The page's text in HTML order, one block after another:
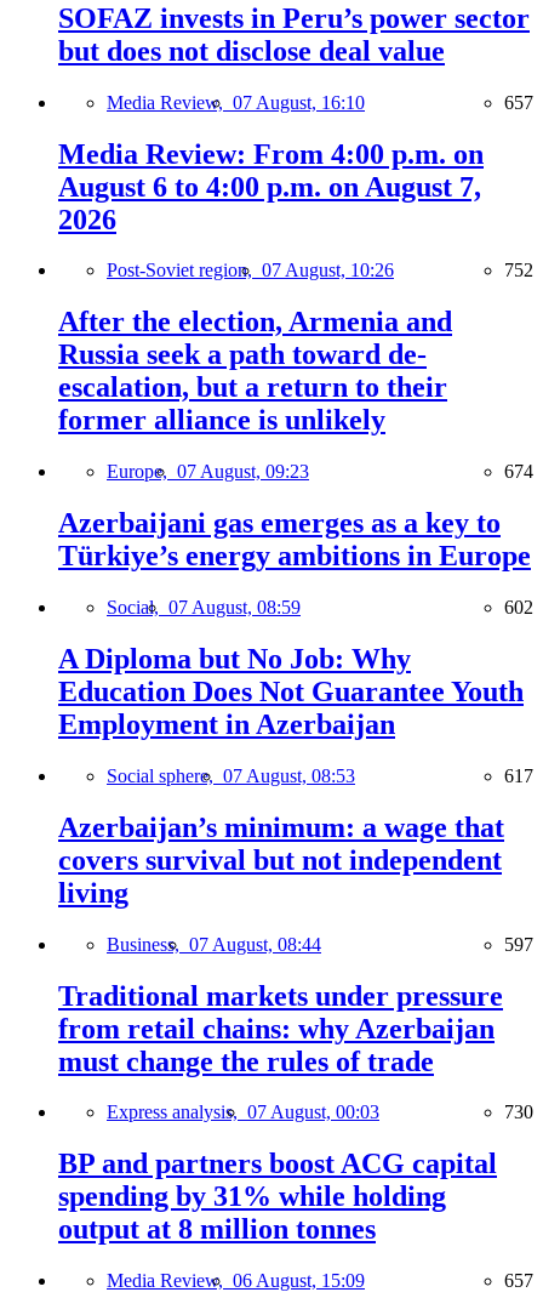
SOFAZ invests in Peru’s power sector
but does not disclose deal value
Media Review, 07 August, 16:10 657
Media Review: From 4:00 p.m. on
August 6 to 4:00 p.m. on August 7,
2026
Post-Soviet region, 07 August, 10:26 752
After the election, Armenia and
Russia seek a path toward de-
escalation, but a return to their
former alliance is unlikely
Europe, 07 August, 09:23 674
Azerbaijani gas emerges as a key to
Türkiye’s energy ambitions in Europe
Social, 07 August, 08:59 602
A Diploma but No Job: Why
Education Does Not Guarantee Youth
Employment in Azerbaijan
Social sphere, 07 August, 08:53 617
Azerbaijan’s minimum: a wage that
covers survival but not independent
living
Business, 07 August, 08:44 597
Traditional markets under pressure
from retail chains: why Azerbaijan
must change the rules of trade
Express analysis, 07 August, 00:03 730
BP and partners boost ACG capital
spending by 31% while holding
output at 8 million tonnes
Media Review, 06 August, 15:09 657